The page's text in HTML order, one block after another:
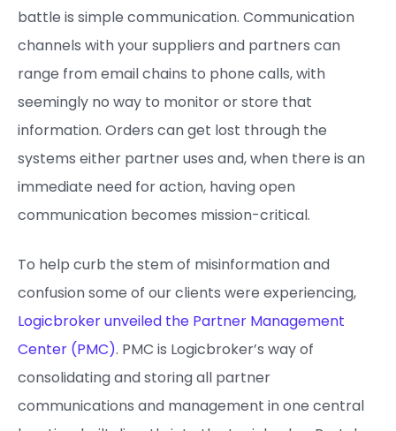
battle is simple communication. Communication
channels with your suppliers and partners can
range from email chains to phone calls, with
seemingly no way to monitor or store that
information. Orders can get lost through the
systems either partner uses and, when there is an
immediate need for action, having open
communication becomes mission-critical.
To help curb the stem of misinformation and
confusion some of our clients were experiencing,
Logicbroker unveiled the Partner Management
Center (PMC). PMC is Logicbroker’s way of
consolidating and storing all partner
communications and management in one central